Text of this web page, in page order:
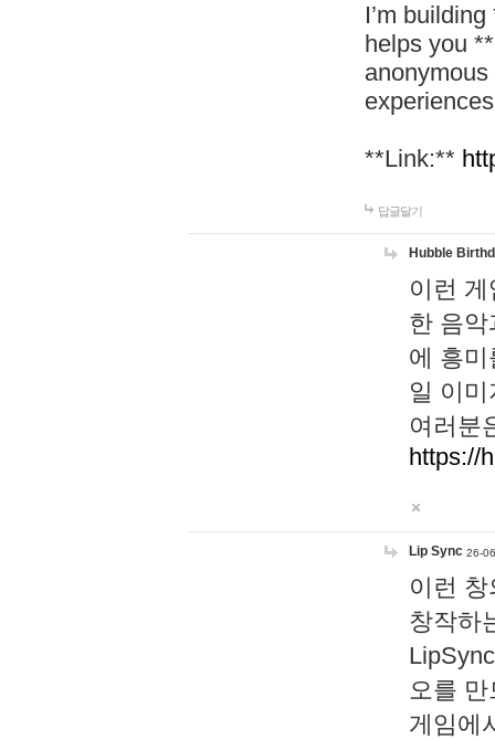
I’m
helps you
**Link:**
답글달기
Hubble
이런
한 음
에 흥
일 이
여러분
https://
Lip Sync 26-
이런
창작하
오를
게임에